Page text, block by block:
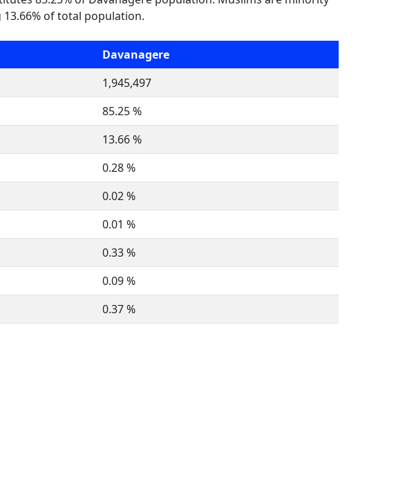
of total population.
Davanagere
1,945,497
85.25 %
13.66 %
0.28 %
0.02 %
0.01 %
0.33 %
0.09 %
0.37 %